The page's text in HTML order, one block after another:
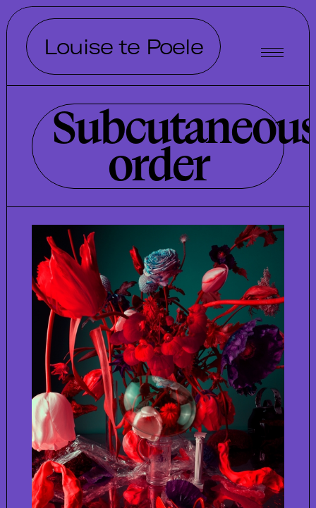
Louise te Poele
order